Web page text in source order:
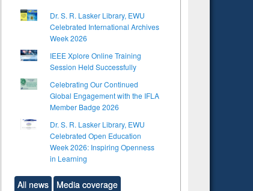
Dr. S. R. Lasker Library, EWU
Celebrated International Archives
Week 2026
IEEE Xplore Online Training
Session Held Successfully
Celebrating Our Continued
Global Engagement with the IFLA
Member Badge 2026
Dr. S. R. Lasker Library, EWU
Celebrated Open Education
Week 2026: Inspiring Openness
in Learning
All news Media coverage